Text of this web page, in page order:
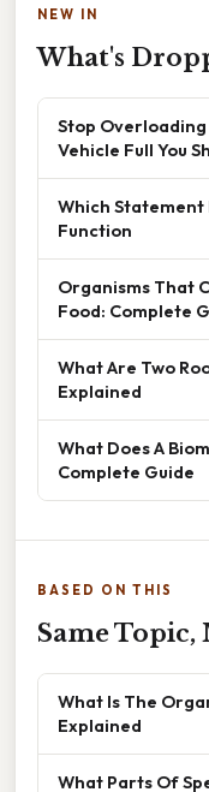
NEW IN
What's
Stop Overloading
Vehicle Full You
Which Statement
Function
Organisms That
Food: Complete
What Are Two
Explained
What Does A
Complete Guide
BASED ON THIS
Same Topic,
What Is The
Explained
What Parts Of